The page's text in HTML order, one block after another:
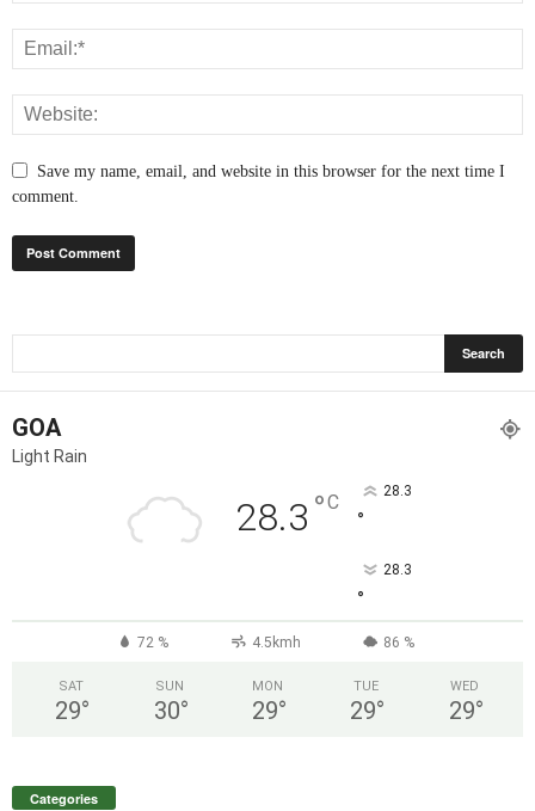
Save my name, email, and website in this browser for the next time I
comment.
GOA
Light Rain
28.3 °C 28.3
°
28.3
°
72 % 4.5kmh 86 %
SAT
29°
SUN
30°
MON
29°
TUE
29°
WED
29°
Categories